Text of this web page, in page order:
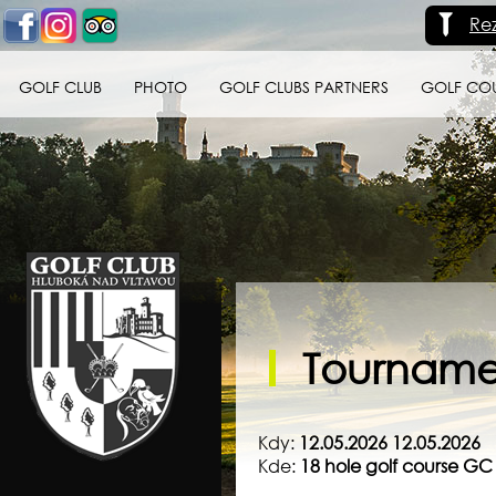
GOLF CLUB PHOTO GOLF CLUBS PARTNERS GOLF
Golf klub Hluboká
nad Vltavou
Kdy: 12.05.2026 12.05.2026
Kde: 18 hole golf course